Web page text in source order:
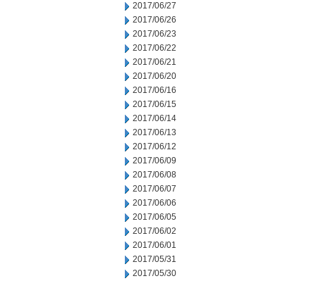
2017/06/27
2017/06/26
2017/06/23
2017/06/22
2017/06/21
2017/06/20
2017/06/16
2017/06/15
2017/06/14
2017/06/13
2017/06/12
2017/06/09
2017/06/08
2017/06/07
2017/06/06
2017/06/05
2017/06/02
2017/06/01
2017/05/31
2017/05/30